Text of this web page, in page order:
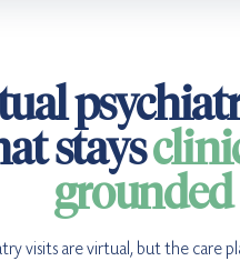
stays
grounded
visits are virtual, but the care